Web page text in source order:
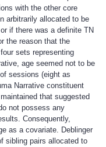
with the other core
arbitrarily allocated to be
if there was a definite TN
the reason that the
sets representing
age seemed not to be
sessions (eight as
Narrative constituent
that suggested
not possess any
Consequently,
as a covariate. Deblinger
sibling pairs allocated to